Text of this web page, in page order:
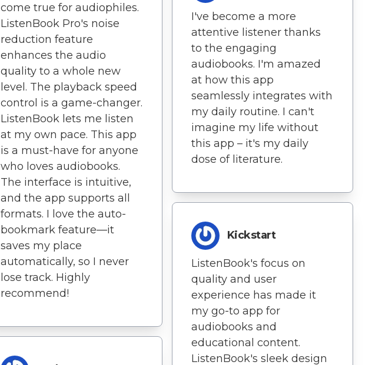
come true for audiophiles.
ListenBook Pro's noise
reduction feature
enhances the audio
quality to a whole new
level. The playback speed
control is a game-changer.
ListenBook lets me listen
at my own pace. This app
is a must-have for anyone
who loves audiobooks.
The interface is intuitive,
and the app supports all
formats. I love the auto-
bookmark feature—it
saves my place
automatically, so I never
lose track. Highly
recommend!
I've become a more
attentive listener thanks
to the engaging
audiobooks. I'm amazed
at how this app
seamlessly integrates with
my daily routine. I can't
imagine my life without
this app – it's my daily
dose of literature.
Kickstart
ListenBook's focus on
quality and user
experience has made it
my go-to app for
audiobooks and
educational content.
ListenBook's sleek design